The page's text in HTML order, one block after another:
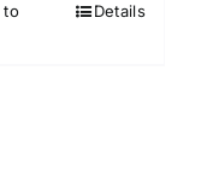
to
Details